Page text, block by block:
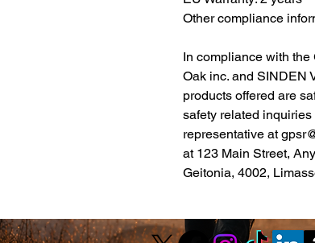
Other compliance
Oak inc. and SINDEN
products offered are
safety related
representative at
at 123 Main Street,
Geitonia, 4002,